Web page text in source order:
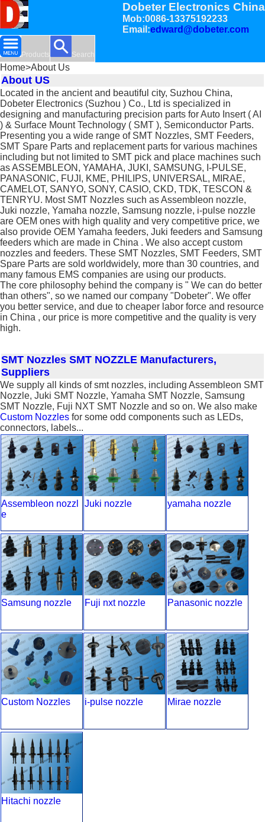
Dobeter Electronics China
Mob:0086-13375192233
Email:edward@dobeter.com
Products Search
Home>About Us
About US
Located in the ancient and beautiful city, Suzhou China,
Dobeter Electronics (Suzhou ) Co., Ltd is specialized in
designing and manufacturing precision parts for Auto Insert ( AI
) & Surface Mount Technology ( SMT ), Semiconductor Parts.
Presenting you a wide range of SMT Nozzles, SMT Feeders,
SMT Spare Parts and replacement parts for various machines
including but not limited to SMT pick and place machines such
as ASSEMBLEON, YAMAHA, JUKI, SAMSUNG, I-PULSE,
PANASONIC, FUJI, KME, PHILIPS, UNIVERSAL, MIRAE,
CAMELOT, SANYO, SONY, CASIO, CKD, TDK, TESCON &
TENRYU. Most SMT Nozzles such as Assembleon nozzle,
Juki nozzle, Yamaha nozzle, Samsung nozzle, i-pulse nozzle
are OEM ones with high quality and very competitive price, we
also provide OEM Yamaha feeders, Juki feeders and Samsung
feeders which are made in China . We also accept custom
nozzles and feeders. These SMT Nozzles, SMT Feeders, SMT
Spare Parts are sold worldwidely, more than 30 countries, and
many famous EMS companies are using our products.
The core philosophy behind the company is " We can do better
than others", so we named our company "Dobeter". We offer
you better service, and due to cheaper labor force and resource
in China , our price is more competitive and the quality is very
high.
SMT Nozzles SMT NOZZLE Manufacturers,
Suppliers
We supply all kinds of smt nozzles, including Assembleon SMT
Nozzle, Juki SMT Nozzle, Yamaha SMT Nozzle, Samsung
SMT Nozzle, Fuji NXT SMT Nozzle and so on. We also make
Custom Nozzles for some odd components such as LEDs,
connectors, labels...
Assembleon nozzl
e
Juki nozzle yamaha nozzle
Samsung nozzle Fuji nxt nozzle Panasonic nozzle
Custom Nozzles i-pulse nozzle Mirae nozzle
Hitachi nozzle